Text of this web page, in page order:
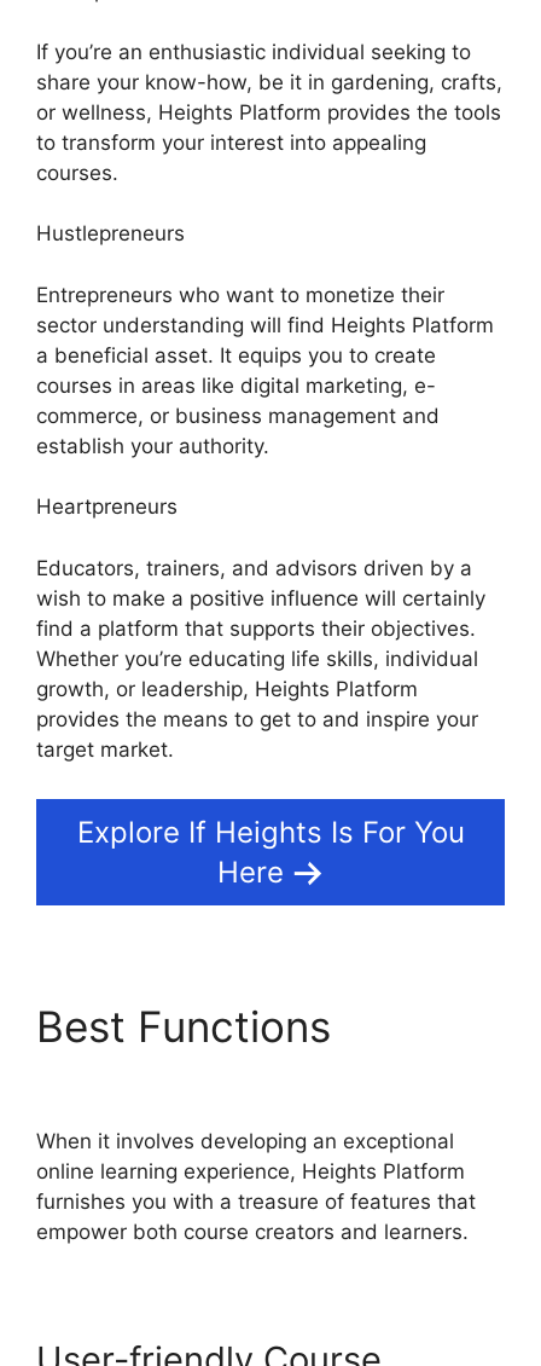
If you’re an enthusiastic individual seeking to
share your know-how, be it in gardening, crafts,
or wellness, Heights Platform provides the tools
to transform your interest into appealing
courses.
Hustlepreneurs
Entrepreneurs who want to monetize their
sector understanding will find Heights Platform
a beneficial asset. It equips you to create
courses in areas like digital marketing, e-
commerce, or business management and
establish your authority.
Heartpreneurs
Educators, trainers, and advisors driven by a
wish to make a positive influence will certainly
find a platform that supports their objectives.
Whether you’re educating life skills, individual
growth, or leadership, Heights Platform
provides the means to get to and inspire your
target market.
Explore If Heights Is For You
Here
Best Functions
When it involves developing an exceptional
online learning experience, Heights Platform
furnishes you with a treasure of features that
empower both course creators and learners.